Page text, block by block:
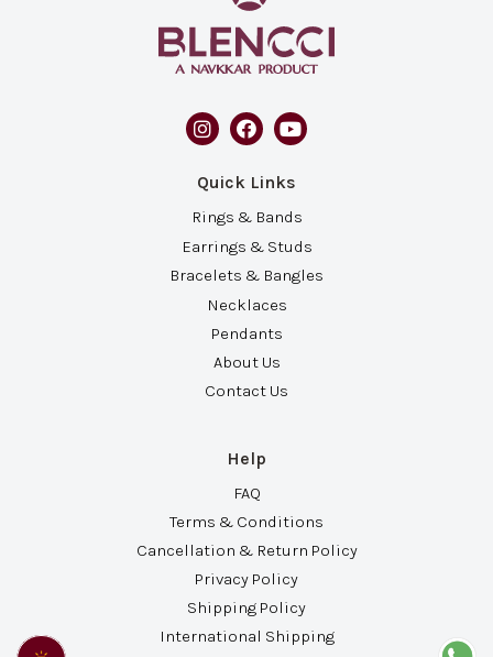
Quick Links
Rings & Bands
Earrings & Studs
Bracelets & Bangles
Necklaces
Pendants
About Us
Contact Us
Help
FAQ
Terms & Conditions
Cancellation & Return Policy
Privacy Policy
Shipping Policy
International Shipping